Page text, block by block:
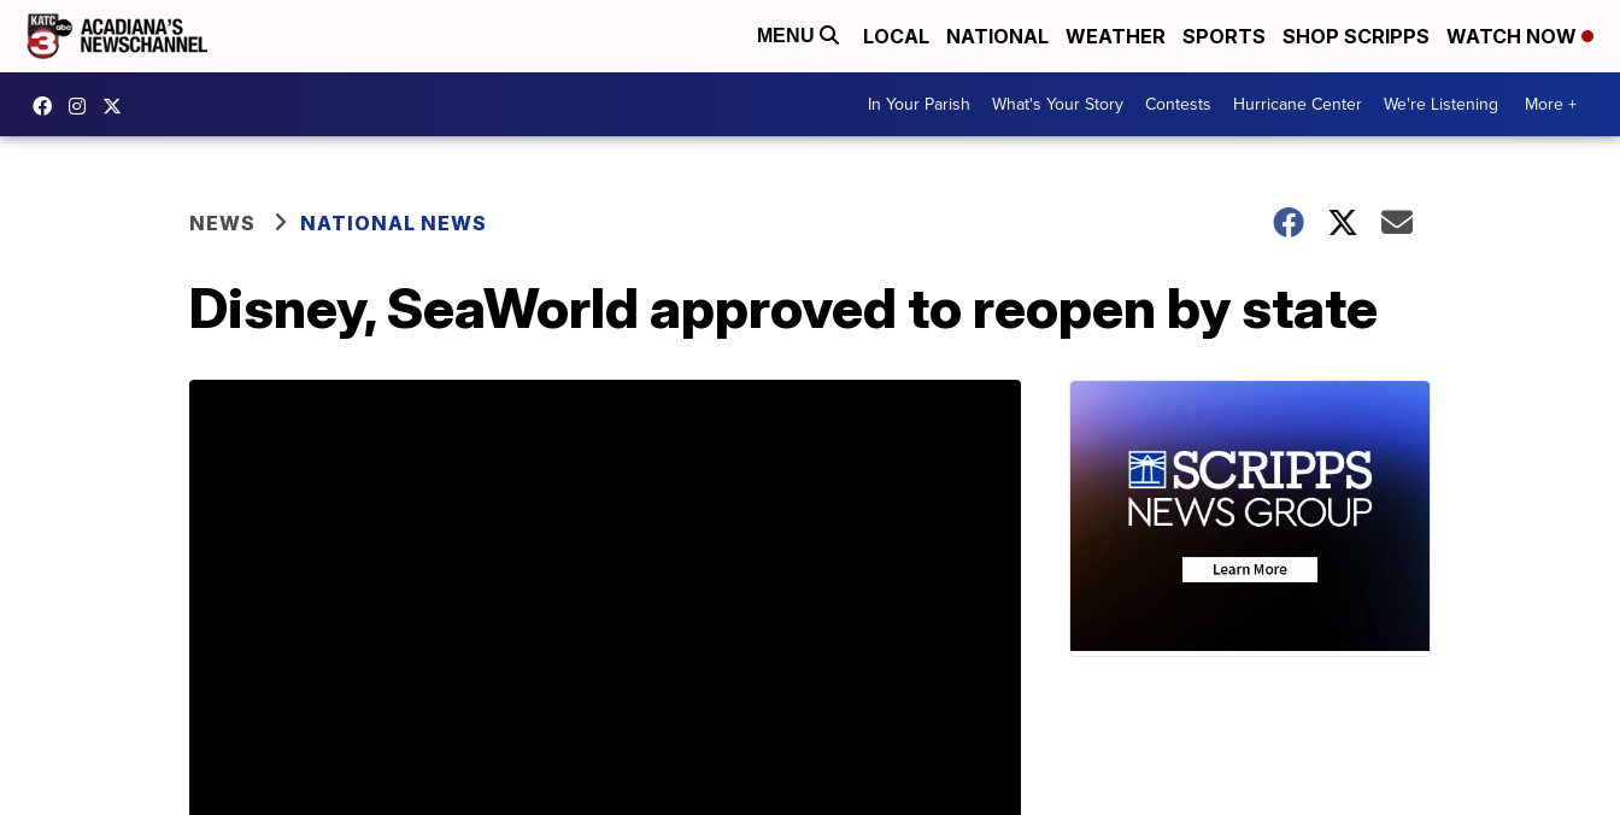
MENU LOCAL NATIONAL WEATHER SPORTS SHOP SCRIPPS WATCH NOW
In Your Parish What's Your Story Contests Hurricane Center We're Listening More +
NEWS NATIONAL NEWS
Disney, SeaWorld approved to reopen by state